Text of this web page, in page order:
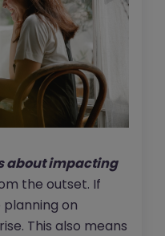
about impacting
the outset. If
on
This also means